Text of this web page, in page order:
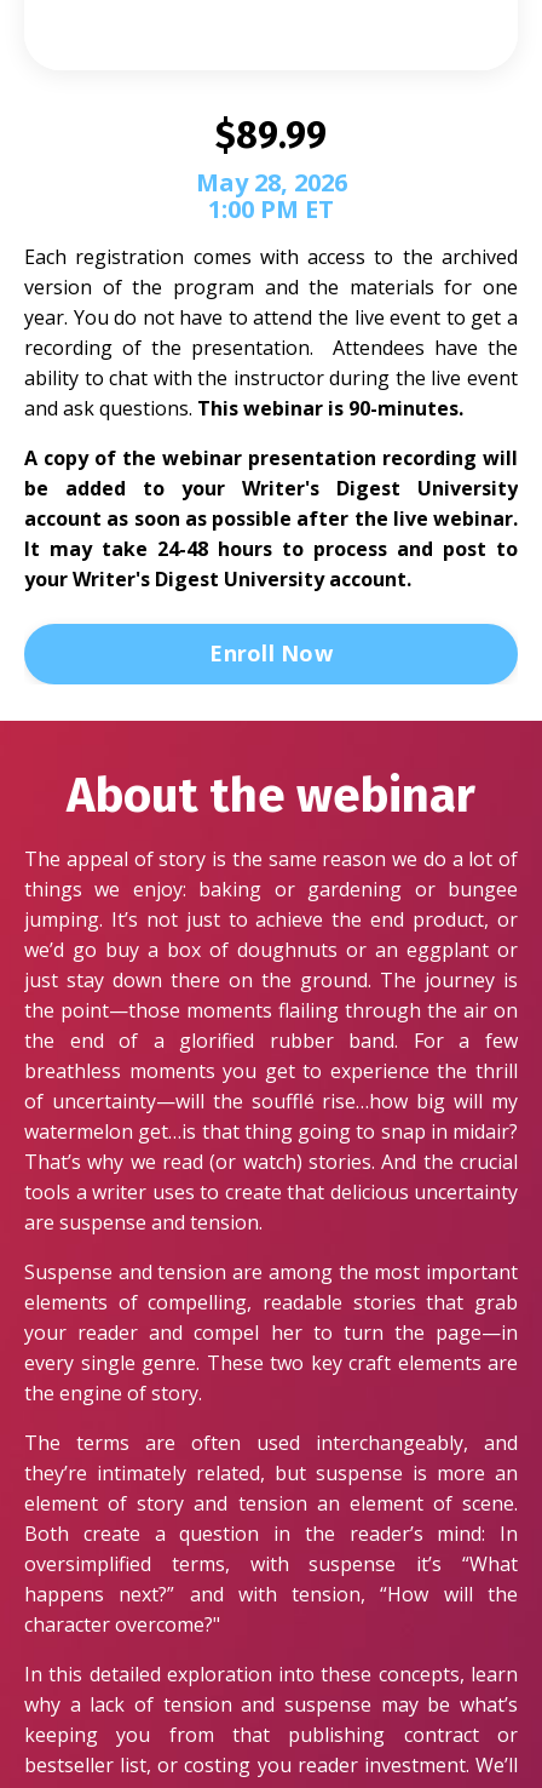
$89.99
May 28, 2026
1:00 PM ET
Each registration comes with access to the archived
version of the program and the materials for one
year. You do not have to attend the live event to get a
recording of the presentation. Attendees have the
ability to chat with the instructor during the live event
and ask questions. This webinar is 90-minutes.
A copy of the webinar presentation recording will
be added to your Writer's Digest University
account as soon as possible after the live webinar.
It may take 24-48 hours to process and post to
your Writer's Digest University account.
Enroll Now
About the webinar
The appeal of story is the same reason we do a lot of
things we enjoy: baking or gardening or bungee
jumping. It’s not just to achieve the end product, or
we’d go buy a box of doughnuts or an eggplant or
just stay down there on the ground. The journey is
the point—those moments flailing through the air on
the end of a glorified rubber band. For a few
breathless moments you get to experience the thrill
of uncertainty—will the soufflé rise…how big will my
watermelon get…is that thing going to snap in midair?
That’s why we read (or watch) stories. And the crucial
tools a writer uses to create that delicious uncertainty
are suspense and tension.
Suspense and tension are among the most important
elements of compelling, readable stories that grab
your reader and compel her to turn the page—in
every single genre. These two key craft elements are
the engine of story.
The terms are often used interchangeably, and
they’re intimately related, but suspense is more an
element of story and tension an element of scene.
Both create a question in the reader’s mind: In
oversimplified terms, with suspense it’s “What
happens next?” and with tension, “How will the
character overcome?"
In this detailed exploration into these concepts, learn
why a lack of tension and suspense may be what’s
keeping you from that publishing contract or
bestseller list, or costing you reader investment. We’ll